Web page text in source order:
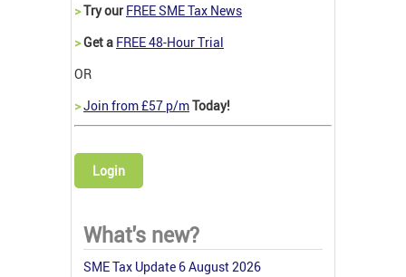
>Try our FREE SME Tax News
>Get a FREE 48-Hour Trial
OR
>Join from £57 p/mToday!
Login
What's new?
SME Tax Update 6 August 2026